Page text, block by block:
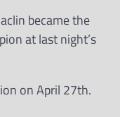
became the
at last night’s
on April 27th.